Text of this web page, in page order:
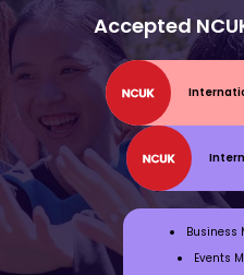
Accepted
Business
Events